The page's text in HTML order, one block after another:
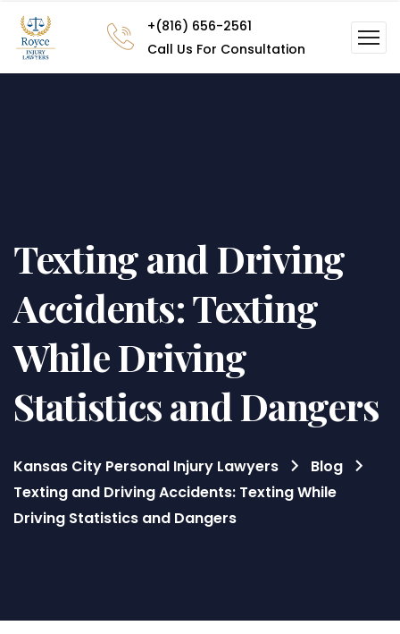
+(816) 656-2561
Call Us For Consultation
Texting and Driving
Accidents: Texting
While Driving
Statistics and Dangers
Kansas City Personal Injury Lawyers
Blog
Texting and Driving Accidents: Texting While
Driving Statistics and Dangers